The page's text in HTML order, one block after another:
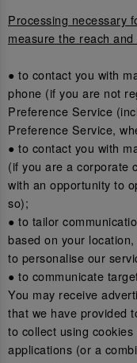
Processing necessary
measure the reach
● to contact you with
phone (if you are not
Preference Service
Preference Service,
● to contact you with
(if you are a corporate
with an opportunity to
so);
● to tailor
based on your
to personalise our
● to communicate
You may receive
that we have provided
to collect using
applications (or a